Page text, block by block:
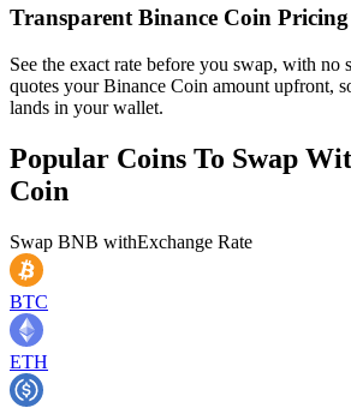
Transparent Binance Coin Pricing
See the exact rate before you swap, with no
quotes your Binance Coin amount upfront,
lands in your wallet.
Popular Coins To Swap
Coin
Swap BNB withExchange Rate
BTC
ETH